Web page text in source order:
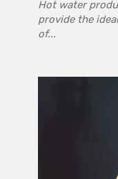
Hot water
provide the
of...